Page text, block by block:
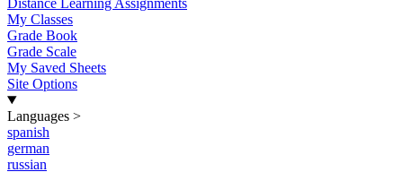
Distance Learning Assignments
My Classes
Grade Book
Grade Scale
My Saved Sheets
Site Options
Languages >
spanish
german
russian